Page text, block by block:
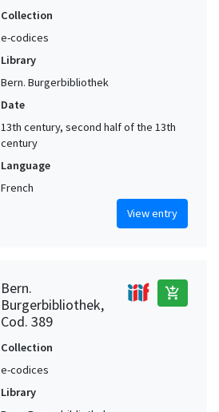
Collection
e-codices
Library
Bern. Burgerbibliothek
Date
13th century, second half of the 13th
century
Language
French
View entry
Bern.
Burgerbibliothek,
Cod. 389
add_shopping_cart
Collection
e-codices
Library